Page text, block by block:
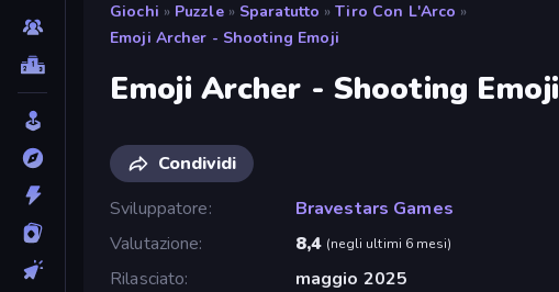
Giochi » Puzzle » Sparatutto » Tiro Con L'Arco »
Emoji Archer - Shooting Emoji
Emoji Archer - Shooting Emoji
Condividi
Sviluppatore
Bravestars Games
Valutazione
8,4 (negli ultimi 6 mesi)
Rilasciato
maggio 2025